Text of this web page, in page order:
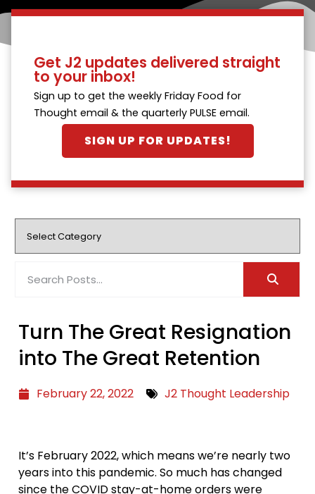
Get J2 updates delivered straight
to your inbox!
Sign up to get the weekly Friday Food for
Thought email & the quarterly PULSE email.
SIGN UP FOR UPDATES!
Turn The Great Resignation
into The Great Retention
February 22, 2022 J2 Thought Leadership
It’s February 2022, which means we’re nearly two
years into this pandemic. So much has changed
since the COVID stay-at-home orders were